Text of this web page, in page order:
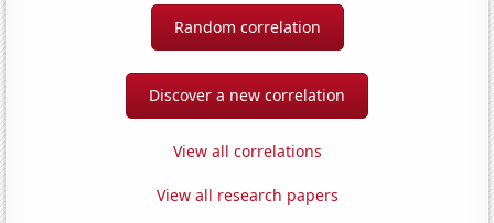
Random correlation
Discover a new correlation
View all correlations
View all research papers